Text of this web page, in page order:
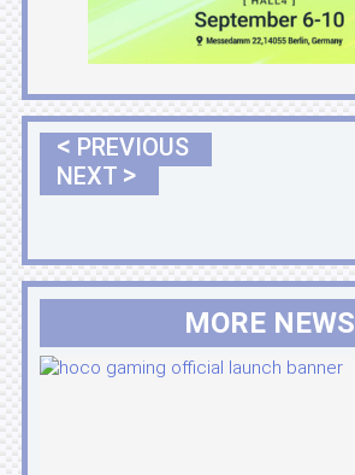
< PREVIOUS
NEXT >
MORE NEWS